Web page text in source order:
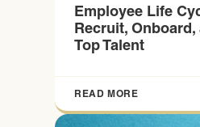
Employee Life
Recruit,
Top Talent
READ MORE